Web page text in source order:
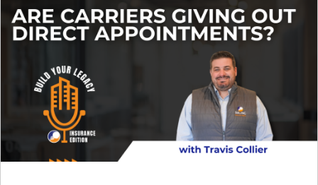
Curious about what it really costs to partner with a network
like SIA of NC? In this episode ...